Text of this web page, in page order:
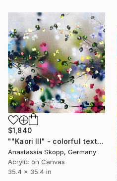
$1,840
""Kaori III" - colorful textured painting on linen canvas" Painting
Anastassia Skopp, Germany
Acrylic on Canvas
35.4 x 35.4 in